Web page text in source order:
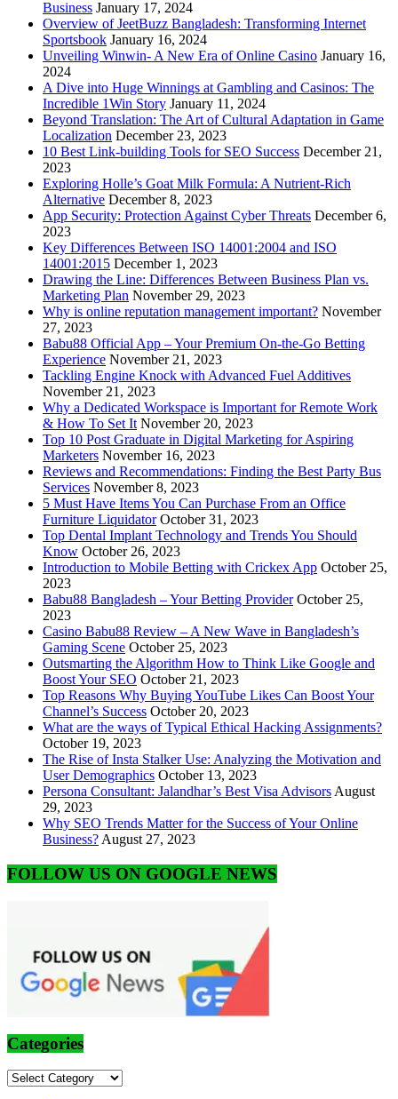
Business January 17, 2024
Overview of JeetBuzz Bangladesh: Transforming Internet
Sportsbook January 16, 2024
Unveiling Winwin- A New Era of Online Casino January 16,
2024
A Dive into Huge Winnings at Gambling and Casinos: The
Incredible 1Win Story January 11, 2024
Beyond Translation: The Art of Cultural Adaptation in Game
Localization December 23, 2023
10 Best Link-building Tools for SEO Success December 21,
2023
Exploring Holle’s Goat Milk Formula: A Nutrient-Rich
Alternative December 8, 2023
App Security: Protection Against Cyber Threats December 6,
2023
Key Differences Between ISO 14001:2004 and ISO
14001:2015 December 1, 2023
Drawing the Line: Differences Between Business Plan vs.
Marketing Plan November 29, 2023
Why is online reputation management important? November
27, 2023
Babu88 Official App – Your Premium On-the-Go Betting
Experience November 21, 2023
Tackling Engine Knock with Advanced Fuel Additives
November 21, 2023
Why a Dedicated Workspace is Important for Remote Work
& How To Set It November 20, 2023
Top 10 Post Graduate in Digital Marketing for Aspiring
Marketers November 16, 2023
Reviews and Recommendations: Finding the Best Party Bus
Services November 8, 2023
5 Must Have Items You Can Purchase From an Office
Furniture Liquidator October 31, 2023
Top Dental Implant Technology and Trends You Should
Know October 26, 2023
Introduction to Mobile Betting with Crickex App October 25,
2023
Babu88 Bangladesh – Your Betting Provider October 25,
2023
Casino Babu88 Review – A New Wave in Bangladesh’s
Gaming Scene October 25, 2023
Outsmarting the Algorithm How to Think Like Google and
Boost Your SEO October 21, 2023
Top Reasons Why Buying YouTube Likes Can Boost Your
Channel’s Success October 20, 2023
What are the ways of Typical Ethical Hacking Assignments?
October 19, 2023
The Rise of Insta Stalker Use: Analyzing the Motivation and
User Demographics October 13, 2023
Persona Consultant: Jalandhar’s Best Visa AdvisorsAugust
29, 2023
Why SEO Trends Matter for the Success of Your Online
Business?August 27, 2023
FOLLOW US ON GOOGLE NEWS
Categories
Categories